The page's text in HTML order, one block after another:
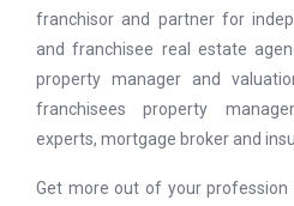
franchisor and partner for
and franchisee real estate
property manager and
franchisees property
experts, mortgage broker and
Get more out of your profession